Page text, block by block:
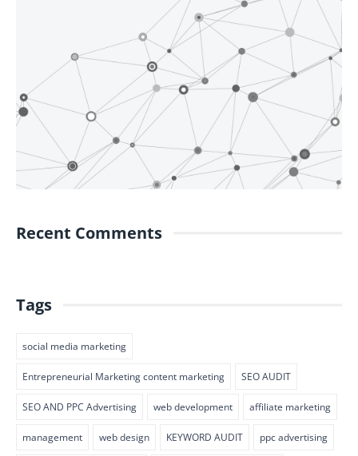
Recent Comments
Tags
social media marketing
Entrepreneurial Marketing content marketing SEO AUDIT
SEO AND PPC Advertising web development affiliate marketing
management web design KEYWORD AUDIT ppc advertising